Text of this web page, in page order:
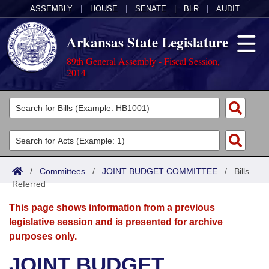
ASSEMBLY HOUSE SENATE BLR AUDIT
Arkansas State Legislature
89th General Assembly - Fiscal Session,
2014
Legislators
List All
Search
Committees
Joint
Senate
House
Acts
Search by Range
Advanced Search
Bills
Search by Range
Advanced Search
Calendars
Meetings and Events
Arkansas Law
/ Committees / JOINT BUDGET COMMITTEE / Bills
Referred
This page shows information from a previous
legislative session and is presented for archive
purposes only.